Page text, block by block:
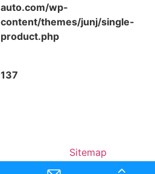
auto.com/wp-
content/themes/junj/single-
product.php
137
Sitemap